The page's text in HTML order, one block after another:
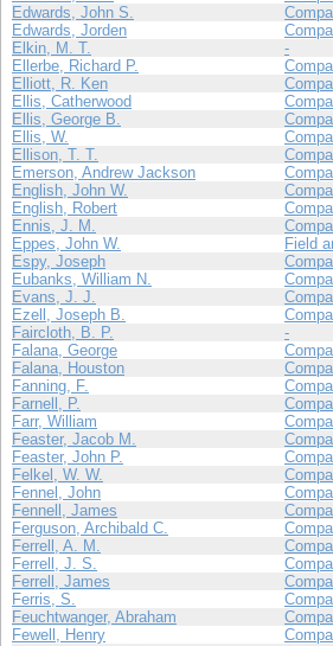
Edwards, John S.
Edwards, Jorden
Elkin, M. T.
-
Ellerbe, Richard P.
Elliott, R. Ken
Ellis, Catherwood
Ellis, George B.
Ellis, W.
Ellison, T. T.
Emerson, Andrew Jackson
English, John W.
English, Robert
Ennis, J. M.
Eppes, John W.
Field
Espy, Joseph
Eubanks, William N.
Evans, J. J.
Ezell, Joseph B.
Faircloth, B. P.
-
Falana, George
Falana, Houston
Fanning, F.
Farnell, P.
Farr, William
Feaster, Jacob M.
Feaster, John P.
Felkel, W. W.
Fennel, John
Fennell, James
Ferguson, Archibald C.
Ferrell, A. M.
Ferrell, J. S.
Ferrell, James
Ferris, S.
Feuchtwanger, Abraham
Fewell, Henry